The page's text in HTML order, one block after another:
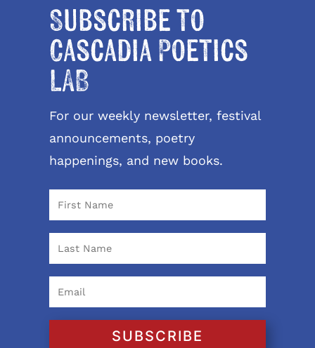
Subscribe to
Cascadia Poetics
LAB
For our weekly newsletter, festival
announcements, poetry
happenings, and new books.
SUBSCRIBE